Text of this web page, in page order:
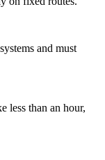
and must
less than an hour,